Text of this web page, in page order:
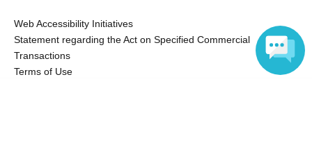
Web Accessibility Initiatives
Statement regarding the Act on Specified Commercial
Transactions
Terms of Use